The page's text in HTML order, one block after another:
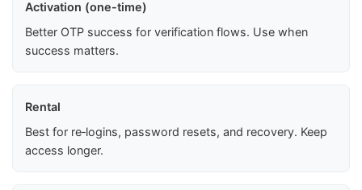
Activation (one-time)
Better OTP success for verification flows. Use when
success matters.
Rental
Best for re‑logins, password resets, and recovery. Keep
access longer.